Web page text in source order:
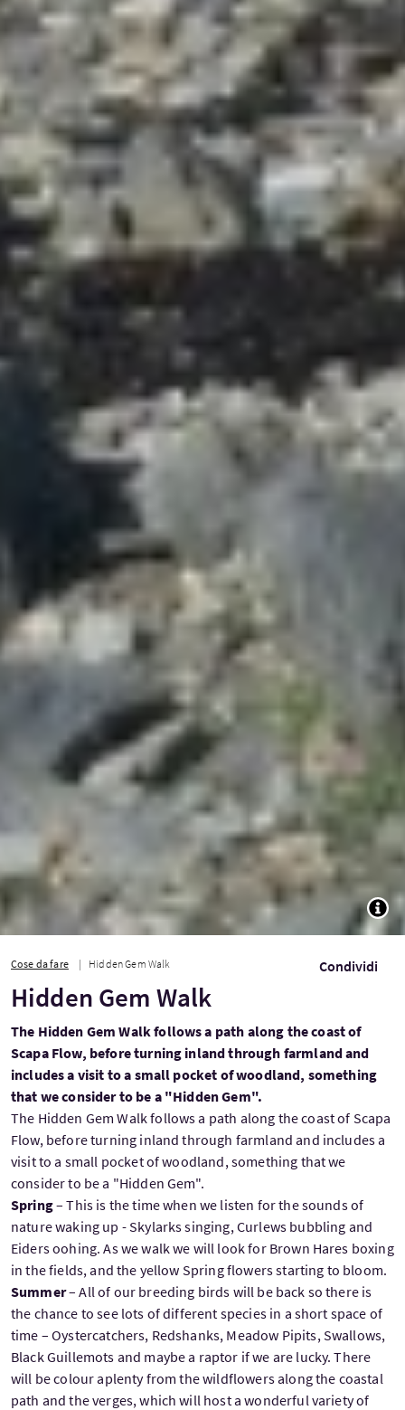
Cose da fare Hidden Gem Walk Condividi
Hidden Gem Walk
The Hidden Gem Walk follows a path along the coast of
Scapa Flow, before turning inland through farmland and
includes a visit to a small pocket of woodland, something
that we consider to be a "Hidden Gem".
The Hidden Gem Walk follows a path along the coast of Scapa
Flow, before turning inland through farmland and includes a
visit to a small pocket of woodland, something that we
consider to be a "Hidden Gem".
Spring– This is the time when we listen for the sounds of
nature waking up - Skylarks singing, Curlews bubbling and
Eiders oohing. As we walk we will look for Brown Hares boxing
in the fields, and the yellow Spring flowers starting to bloom.
Summer– All of our breeding birds will be back so there is
the chance to see lots of different species in a short space of
time – Oystercatchers, Redshanks, Meadow Pipits, Swallows,
Black Guillemots and maybe a raptor if we are lucky. There
will be colour aplenty from the wildflowers along the coastal
path and the verges, which will host a wonderful variety of